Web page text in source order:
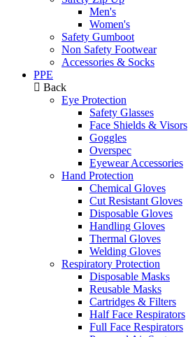
Men's
Women's
Safety Gumboot
Non Safety Footwear
Accessories & Socks
PPE
Back
Eye Protection
Safety Glasses
Face Shields & Visors
Goggles
Overspec
Eyewear Accessories
Hand Protection
Chemical Gloves
Cut Resistant Gloves
Disposable Gloves
Handling Gloves
Thermal Gloves
Welding Gloves
Respiratory Protection
Disposable Masks
Reusable Masks
Cartridges & Filters
Half Face Respirators
Full Face Respirators